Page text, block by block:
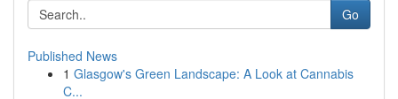
Go
Published News
1 Glasgow's Green Landscape: A Look at Cannabis
C...